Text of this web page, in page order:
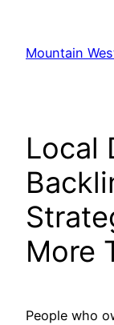
content
Mountain
Local
More
People who